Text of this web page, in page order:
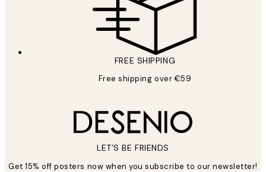
FREE SHIPPING
Free shipping over €59
LET’S BE FRIENDS
Get 15% off posters now when you subscribe to our newsletter!